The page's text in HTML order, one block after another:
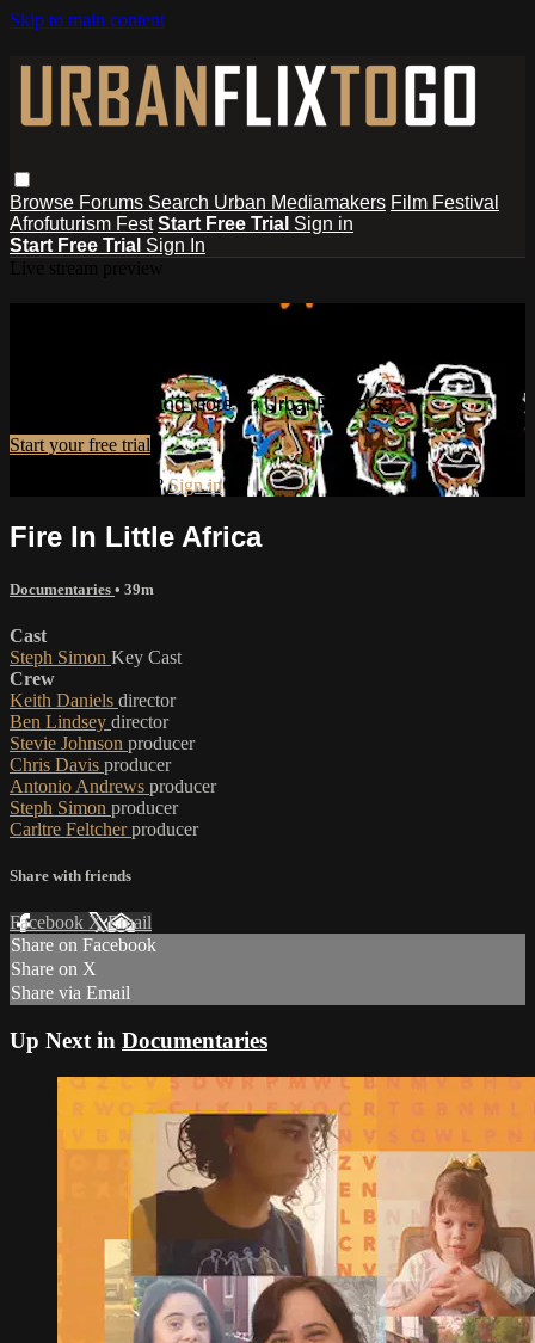
Skip to main content
Browse Forums Search Urban Mediamakers Film Festival
Afrofuturism Fest Start Free Trial Sign in
Start Free Trial Sign In
Watch this video and more on
Watch this video and more on UrbanFlixToGo
Start your free trial
Already subscribed?Sign in
Fire In Little Africa
Documentaries • 39m
Cast
Steph Simon Key Cast
Crew
Keith Daniels director
Ben Lindsey director
Stevie Johnson producer
Chris Davis producer
Antonio Andrews producer
Steph Simon producer
Carltre Feltcherproducer
Share with friends
Facebook XEmail
Share on Facebook
Share on X
Share via Email
Up Next in Documentaries